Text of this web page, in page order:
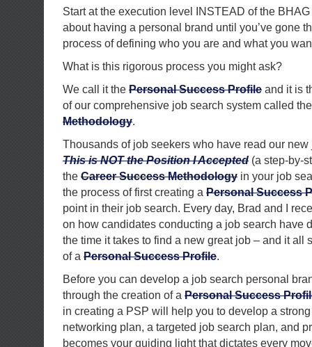
Start at the execution level INSTEAD of the BHAG
about having a personal brand until you’ve gone
process of defining who you are and what you
What is this rigorous process you might ask?
We call it the Personal Success Profile and it is
of our comprehensive job search system called
Methodology.
Thousands of job seekers who have read our
This is NOT the Position I Accepted (a step-by-
the Career Success Methodology in your job
the process of first creating a Personal Success
point in their job search. Every day, Brad and I
on how candidates conducting a job search have
the time it takes to find a new great job – and it all
of a Personal Success Profile.
Before you can develop a job search personal
through the creation of a Personal Success
in creating a PSP will help you to develop a
networking plan, a targeted job search plan, and
becomes your guiding light that dictates every